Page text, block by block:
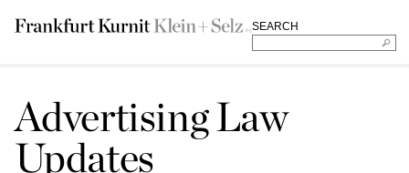
SEARCH
Advertising Law
Updates